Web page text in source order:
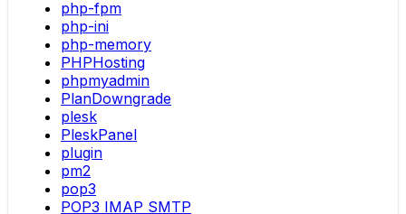
php-fpm
php-ini
php-memory
PHPHosting
phpmyadmin
PlanDowngrade
plesk
PleskPanel
plugin
pm2
pop3
POP3 IMAP SMTP